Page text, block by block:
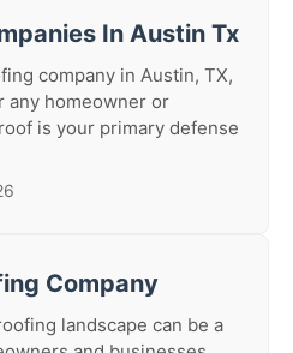
In Austin Tx
company in Austin, TX,
any homeowner or
is your primary defense
Company
landscape can be a